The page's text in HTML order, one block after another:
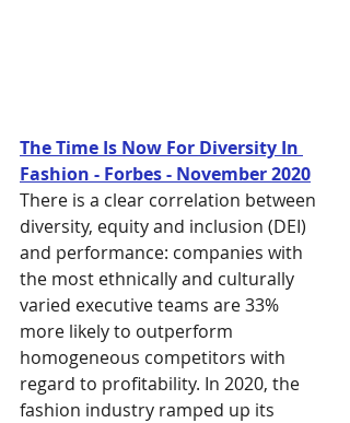
The Time Is Now For Diversity In
Fashion - Forbes - November 2020
There is a clear correlation between
diversity, equity and inclusion (DEI)
and performance: companies with
the most ethnically and culturally
varied executive teams are 33%
more likely to outperform
homogeneous competitors with
regard to profitability. In 2020, the
fashion industry ramped up its